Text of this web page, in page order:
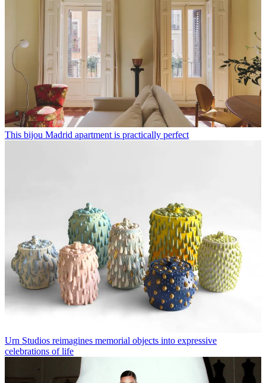
This bijou Madrid apartment is practically perfect
Urn Studios reimagines memorial objects into expressive
celebrations of life